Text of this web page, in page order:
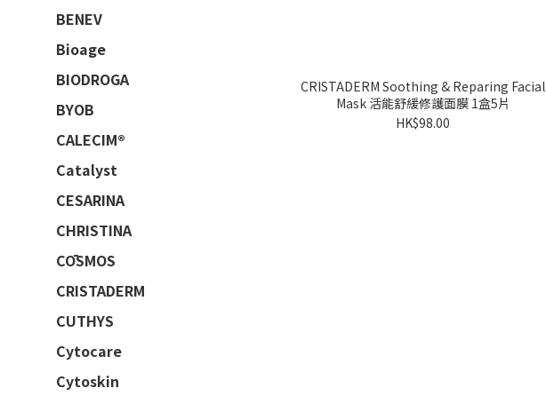
BENEV
Bioage
BIODROGA
BYOB
CALECIM®
Catalyst
CESARINA
CHRISTINA
CŌSMOS
CRISTADERM
CUTHYS
Cytocare
Cytoskin
CRISTADERM Soothing & Reparing Facial
Mask 活能舒緩修護面膜 1盒5片
HK$98.00